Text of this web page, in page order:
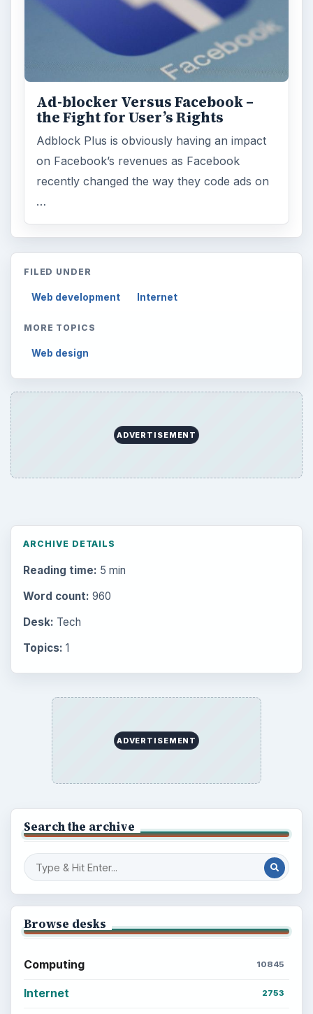
Ad-blocker Versus Facebook –
the Fight for User’s Rights
Adblock Plus is obviously having an impact
on Facebook’s revenues as Facebook
recently changed the way they code ads on
…
FILED UNDER
Web development Internet
MORE TOPICS
Web design
ADVERTISEMENT
ARCHIVE DETAILS
Reading time: 5 min
Word count: 960
Desk: Tech
Topics: 1
ADVERTISEMENT
Search the archive
Browse desks
Computing 10845
Internet 2753